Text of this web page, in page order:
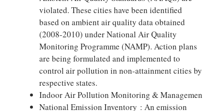
violated. These cities have been identified
based on ambient air quality data obtained
(2008-2010) under National Air Quality
Monitoring Programme (NAMP). Action plans
are being formulated and implemented to
control air pollution in non-attainment cities by
respective states.
Indoor Air Pollution Monitoring & Managemen
National Emission Inventory : An emission